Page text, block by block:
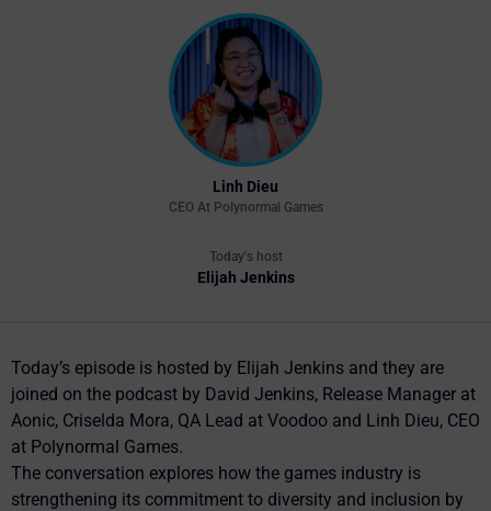
Linh Dieu
CEO At Polynormal Games
Today's host
Elijah Jenkins
Today’s episode is hosted by Elijah Jenkins and they are
joined on the podcast by David Jenkins, Release Manager at
Aonic, Criselda Mora, QA Lead at Voodoo and Linh Dieu, CEO
at Polynormal Games.
The conversation explores how the games industry is
strengthening its commitment to diversity and inclusion by